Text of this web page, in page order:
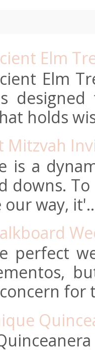
Elm
Elm
holds
Mitzvah
is a
downs.
way,
perfect
for